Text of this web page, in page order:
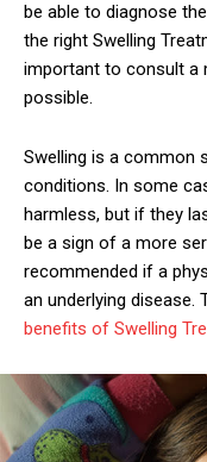
be able to diagnose
the right Swelling
important to consult a
possible.
Swelling is a common
conditions. In some
harmless, but if they
be a sign of a more
recommended if a
an underlying
benefits of Swelling